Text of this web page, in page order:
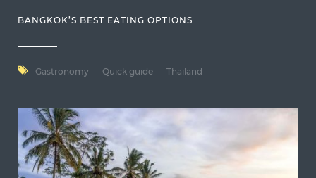
BANGKOK’S BEST EATING OPTIONS
Gastronomy Quick guide Thailand